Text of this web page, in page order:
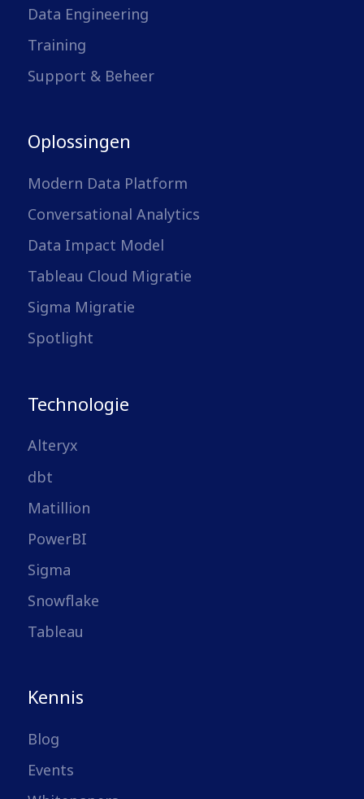
Data Engineering
Training
Support & Beheer
Oplossingen
Modern Data Platform
Conversational Analytics
Data Impact Model
Tableau Cloud Migratie
Sigma Migratie
Spotlight
Technologie
Alteryx
dbt
Matillion
PowerBI
Sigma
Snowflake
Tableau
Kennis
Blog
Events